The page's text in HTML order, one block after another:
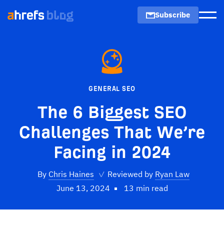
Subscribe
GENERAL SEO
The 6 Biggest SEO
Challenges That We’re
Facing in 2024
By Chris Haines ✓ Reviewed by Ryan Law
June 13, 2024
13 min read